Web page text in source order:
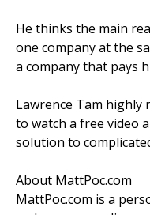
He thinks the main
one company at the
a company that pays
Lawrence Tam highly
to watch a free video
solution to
About MattPoc.com
MattPoc.com is a